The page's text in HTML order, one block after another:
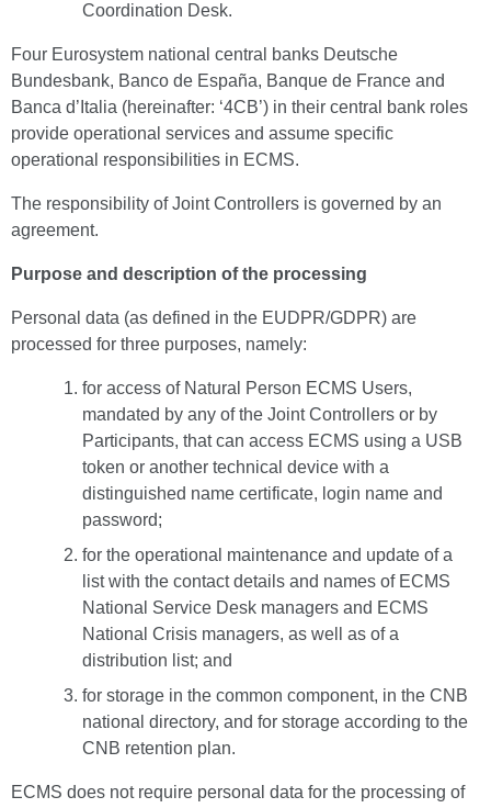
Coordination Desk.
Four Eurosystem national central banks Deutsche
Bundesbank, Banco de España, Banque de France and
Banca d’Italia (hereinafter: ‘4CB’) in their central bank roles
provide operational services and assume specific
operational responsibilities in ECMS.
The responsibility of Joint Controllers is governed by an
agreement.
Purpose and description of the processing
Personal data (as defined in the EUDPR/GDPR) are
processed for three purposes, namely:
for access of Natural Person ECMS Users,
mandated by any of the Joint Controllers or by
Participants, that can access ECMS using a USB
token or another technical device with a
distinguished name certificate, login name and
password;
for the operational maintenance and update of a
list with the contact details and names of ECMS
National Service Desk managers and ECMS
National Crisis managers, as well as of a
distribution list; and
for storage in the common component, in the CNB
national directory, and for storage according to the
CNB retention plan.
ECMS does not require personal data for the processing of